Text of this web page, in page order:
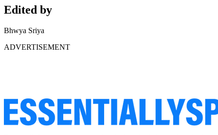
Edited by
Bhwya Sriya
ADVERTISEMENT